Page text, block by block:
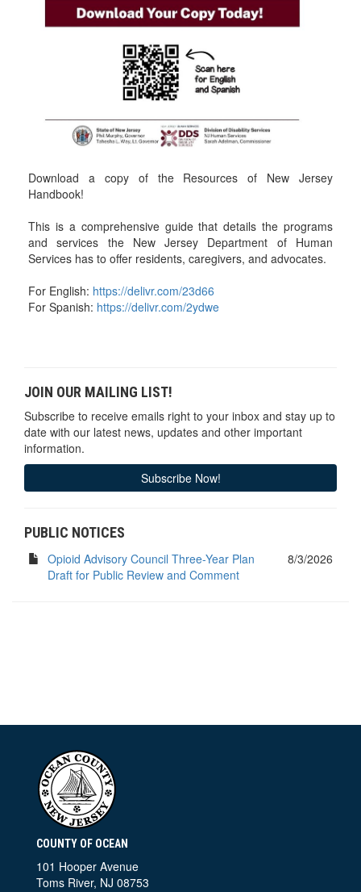
Download a copy of the Resources of New Jersey
Handbook!
This is a comprehensive guide that details the programs
and services the New Jersey Department of Human
Services has to offer residents, caregivers, and advocates.
For English: https://delivr.com/23d66
For Spanish: https://delivr.com/2ydwe
JOIN OUR MAILING LIST!
Subscribe to receive emails right to your inbox and stay up to
date with our latest news, updates and other important
information.
Subscribe Now!
PUBLIC NOTICES
Opioid Advisory Council Three-Year Plan
Draft for Public Review and Comment
8/3/2026
COUNTY OF OCEAN
101 Hooper Avenue
Toms River, NJ 08753